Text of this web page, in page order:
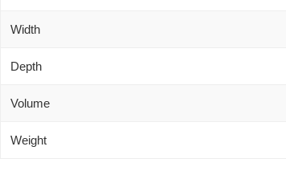
Width
Depth
Volume
Weight